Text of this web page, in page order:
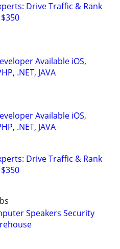
Drive Traffic & Rank
Available iOS,
.NET, JAVA
Available iOS,
.NET, JAVA
Drive Traffic & Rank
Speakers Security